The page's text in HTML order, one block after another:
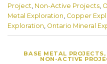
Project Non-Active Projects
Metal Exploration Copper
Exploration Ontario Mineral
BASE METAL PROJECTS,
NON-ACTIVE